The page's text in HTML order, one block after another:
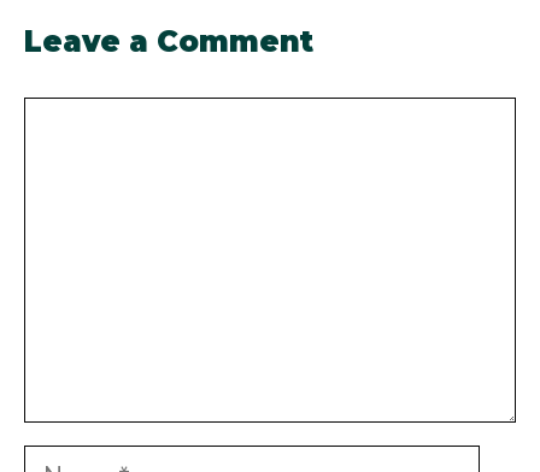
Leave a Comment
Name